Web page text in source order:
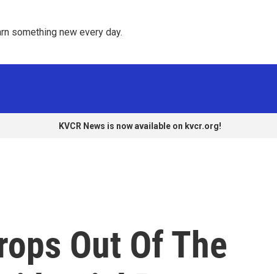
something new every day.
KVCR News is now available on kvcr.org!
Out Of The